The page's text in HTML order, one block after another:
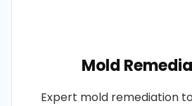
Mold
Expert mold remediation